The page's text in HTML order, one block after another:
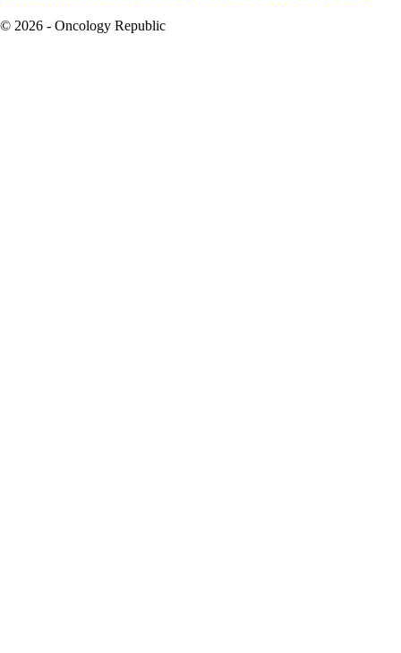
© 2026 - Oncology Republic